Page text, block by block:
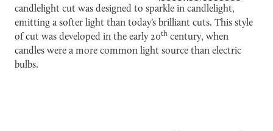
candlelight cut was designed to sparkle in candlelight,
emitting a softer light than today’s brilliant cuts. This style
of cut was developed in the early 20th century, when
candles were a more common light source than electric
bulbs.